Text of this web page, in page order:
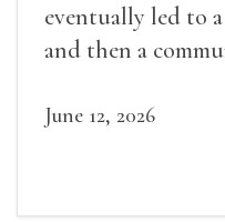
eventually led to
and then a
June 12, 2026